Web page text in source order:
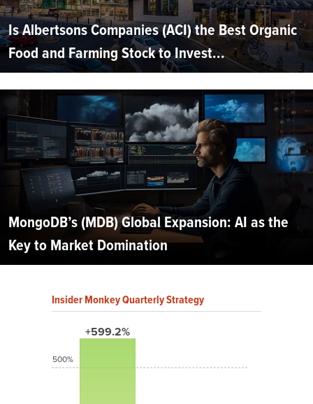
Is Albertsons Companies (ACI) the Best Organic
Food and Farming Stock to Invest...
MongoDB’s (MDB) Global Expansion: AI as the
Key to Market Domination
Insider Monkey Quarterly Strategy
+599.2%
500%